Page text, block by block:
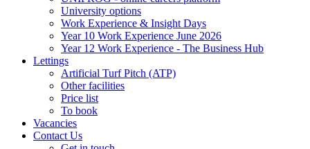
University options
Work Experience & Insight Days
Year 10 Work Experience June 2026
Year 12 Work Experience - The Business Hub
Lettings
Artificial Turf Pitch (ATP)
Other facilities
Price list
To book
Vacancies
Contact Us